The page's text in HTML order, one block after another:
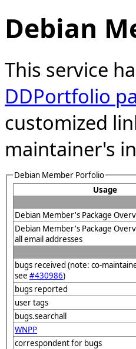
Debian
This service
DDPortfolio
customized
maintainer's
Debian Member Porfolio
Usage
Debian Member's Package
Debian Member's Package
all email addresses
bugs received (note: co-
see #430986)
bugs reported
user tags
bugs.searchall
WNPP
correspondent for bugs